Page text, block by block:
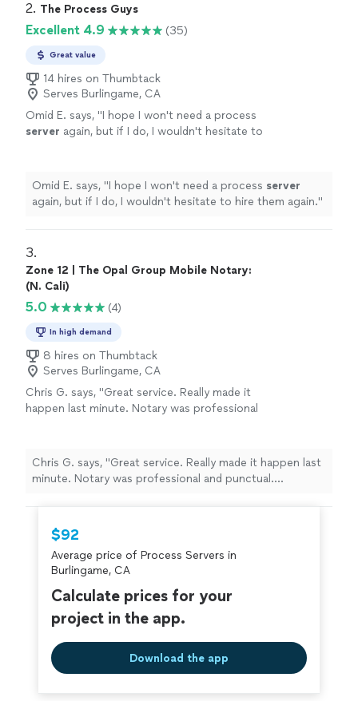
2. The Process Guys
Excellent 4.9 (35)
Great value
14 hires on Thumbtack
Serves Burlingame, CA
Omid E. says, "I hope I won't need a process
server again, but if I do, I wouldn't hesitate to
Omid E. says, "I hope I won't need a process server
again, but if I do, I wouldn't hesitate to hire them again."
3.
Zone 12 | The Opal Group Mobile Notary:
(N. Cali)
5.0 (4)
In high demand
8 hires on Thumbtack
Serves Burlingame, CA
Chris G. says, "Great service. Really made it
happen last minute. Notary was professional
Chris G. says, "Great service. Really made it happen last
minute. Notary was professional and punctual.
$92
Average price of Process Servers in
Burlingame, CA
Calculate prices for your
project in the app.
Download the app